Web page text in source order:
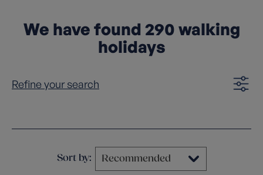
We have found 290 walking
holidays
Refine your search
Sort by: